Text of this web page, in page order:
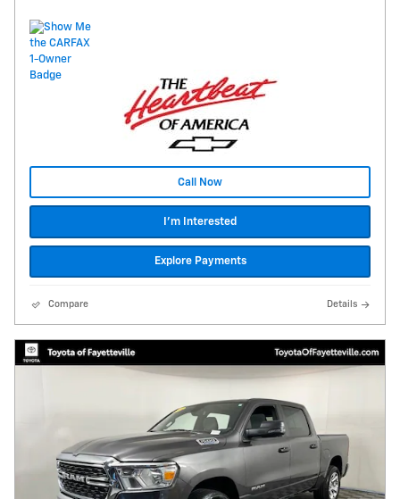
Call Now
I'm Interested
Explore Payments
Compare Details